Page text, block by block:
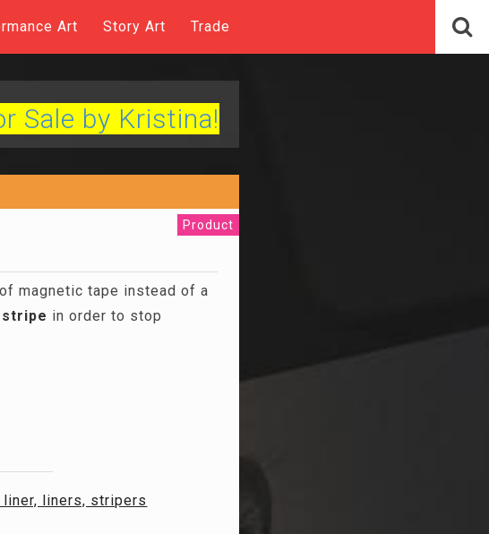
Art Story Art Trade
Sale by Kristina!
Product
of magnetic tape instead of a
stripe in order to stop
liner, liners, stripers